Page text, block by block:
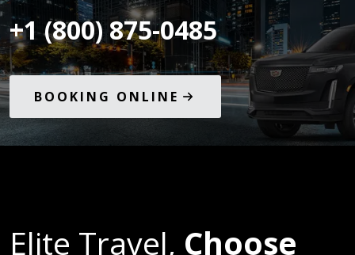
+1 (800) 875-0485
BOOKING ONLINE
Elite Travel, Choose